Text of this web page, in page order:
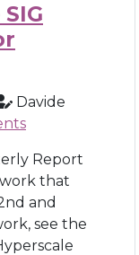
Davide
Report
that
and
see the